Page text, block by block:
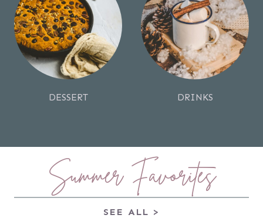
DESSERT DRINKS
Summer Favorites
SEE ALL >